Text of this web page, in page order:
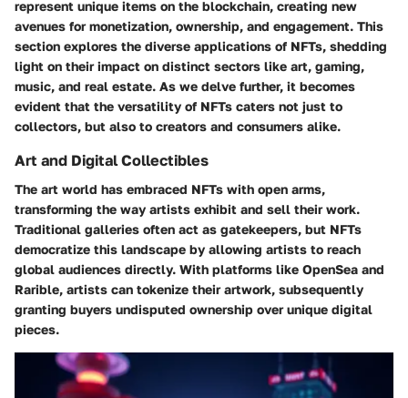
represent unique items on the blockchain, creating new
avenues for monetization, ownership, and engagement. This
section explores the diverse applications of NFTs, shedding
light on their impact on distinct sectors like art, gaming,
music, and real estate. As we delve further, it becomes
evident that the versatility of NFTs caters not just to
collectors, but also to creators and consumers alike.
Art and Digital Collectibles
The art world has embraced NFTs with open arms,
transforming the way artists exhibit and sell their work.
Traditional galleries often act as gatekeepers, but NFTs
democratize this landscape by allowing artists to reach
global audiences directly. With platforms like OpenSea and
Rarible, artists can tokenize their artwork, subsequently
granting buyers undisputed ownership over unique digital
pieces.